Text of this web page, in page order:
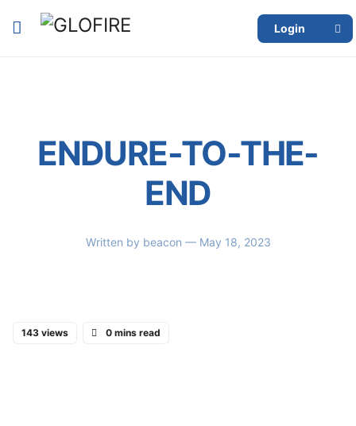
Login
ENDURE-TO-THE-
END
Written by beacon — May 18, 2023
143 views 0 mins read